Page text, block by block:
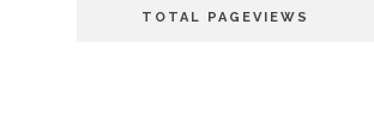
TOTAL PAGEVIEWS